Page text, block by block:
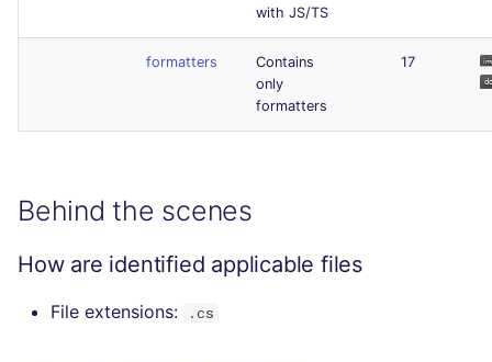
with JS/TS
formatters
Contains
only
formatters
17
Behind the scenes
How are identified applicable files
File extensions: .cs